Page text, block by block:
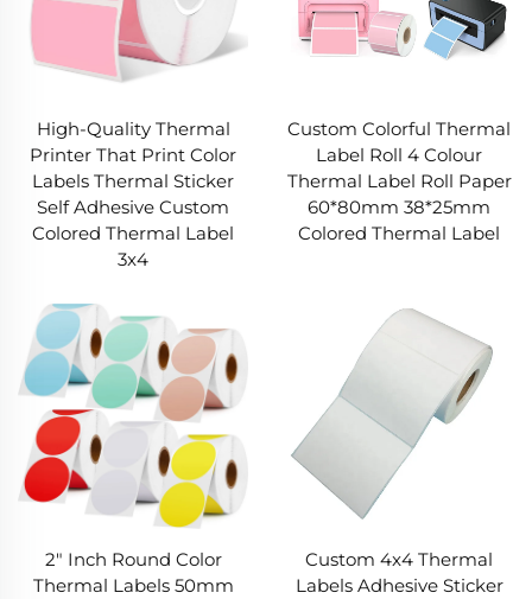
High-Quality Thermal
Printer That Print Color
Labels Thermal Sticker
Self Adhesive Custom
Colored Thermal Label
3x4
Custom Colorful Thermal
Label Roll 4 Colour
Thermal Label Roll Paper
60*80mm 38*25mm
Colored Thermal Label
2" Inch Round Color
Thermal Labels 50mm
Custom 4x4 Thermal
Labels Adhesive Sticker